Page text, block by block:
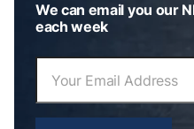
We can email you our
each week